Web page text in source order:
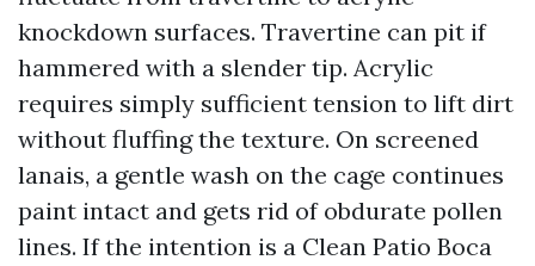
knockdown surfaces. Travertine can pit if
hammered with a slender tip. Acrylic
requires simply sufficient tension to lift dirt
without fluffing the texture. On screened
lanais, a gentle wash on the cage continues
paint intact and gets rid of obdurate pollen
lines. If the intention is a Clean Patio Boca